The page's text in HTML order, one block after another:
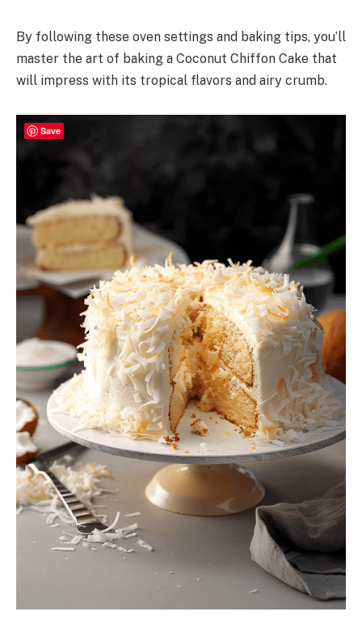
By following these oven settings and baking tips, you’ll
master the art of baking a Coconut Chiffon Cake that
will impress with its tropical flavors and airy crumb.
Save